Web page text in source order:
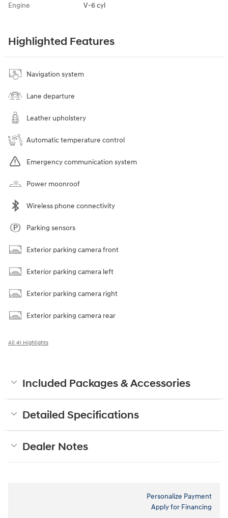
Engine V-6 cyl
Highlighted Features
Navigation system
Lane departure
Leather upholstery
Automatic temperature control
Emergency communication system
Power moonroof
Wireless phone connectivity
Parking sensors
Exterior parking camera front
Exterior parking camera left
Exterior parking camera right
Exterior parking camera rear
All 41 Highlights
Included Packages & Accessories
Detailed Specifications
Dealer Notes
Personalize Payment
Apply for Financing